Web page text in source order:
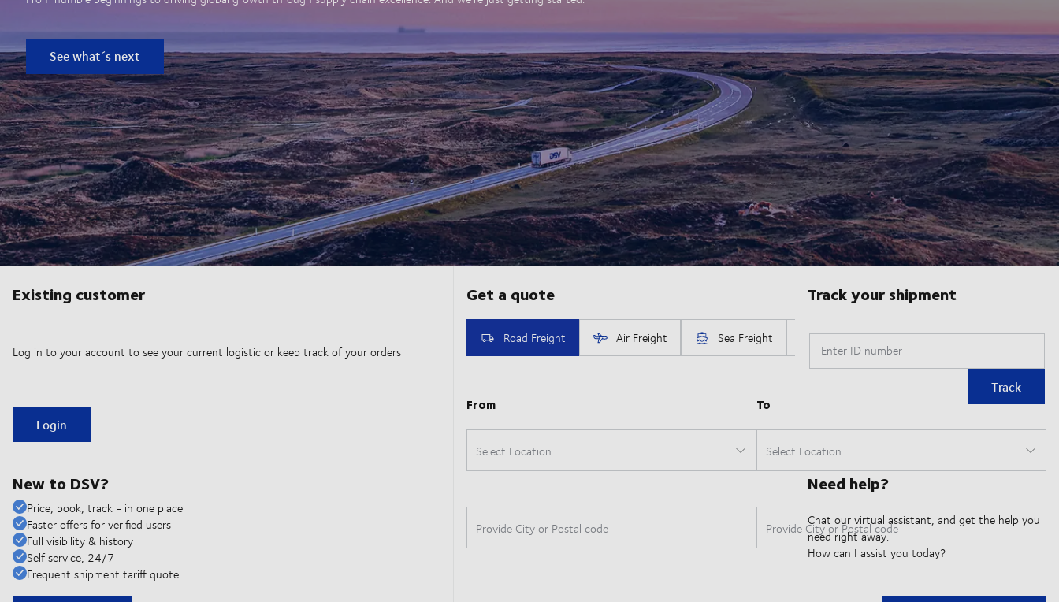
See what´s next
Existing customer
Log in to your account to see your current logistic or keep track of your orders
Login
New to DSV?
Price, book, track - in one place
Faster offers for verified users
Full visibility & history
Self service, 24/7
Frequent shipment tariff quote
Track your shipment
Enter ID number
Track
Need help?
Chat our virtual assistant, and get the help you
need right away.
How can I assist you today?